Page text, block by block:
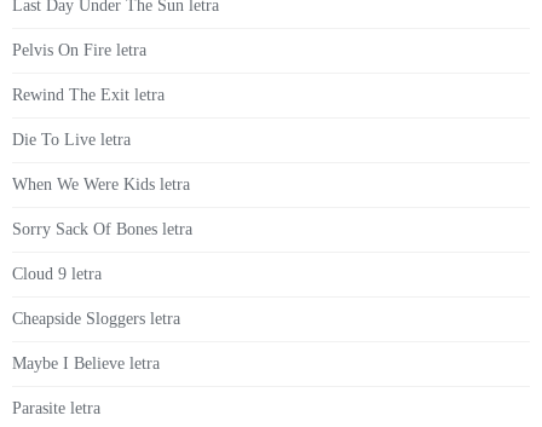
Last Day Under The Sun letra
Pelvis On Fire letra
Rewind The Exit letra
Die To Live letra
When We Were Kids letra
Sorry Sack Of Bones letra
Cloud 9 letra
Cheapside Sloggers letra
Maybe I Believe letra
Parasite letra